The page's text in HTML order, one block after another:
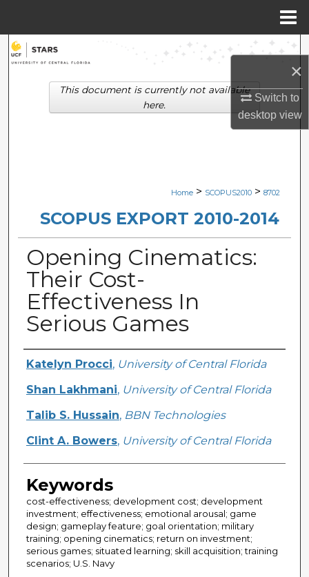
×
Switch to
desktopview
Search
Browse Collections
Digital Commons Network™
Home > SCOPUS2010 > 8702
SCOPUS EXPORT 2010-2014
Opening Cinematics:
Their Cost-
Effectiveness In
Serious Games
Creator
Katelyn Procci, University of Central Florida
Shan Lakhmani, University of Central Florida
Talib S. Hussain, BBN Technologies
Clint A. Bowers, University of Central Florida
Keywords
cost-effectiveness; development cost; development
investment; effectiveness; emotional arousal; game
design; gameplay feature; goal orientation; military
training; opening cinematics; return on investment;
serious games; situated learning; skill acquisition; training
scenarios; U.S. Navy
This document is currently not available
here.